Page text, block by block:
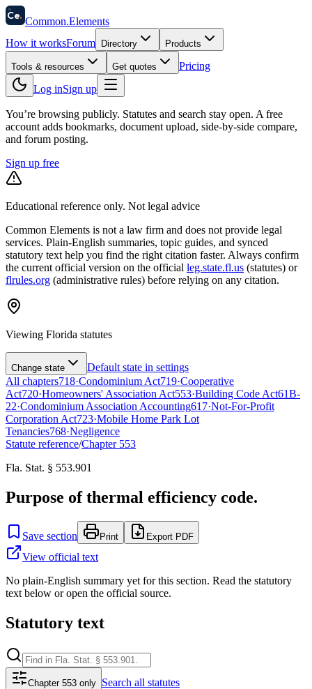
58
Ce. Common.Elements
How it worksForum Directory Products
Tools & resources Get quotes
Pricing
Log inSign up
You’re browsing publicly. Statutes and search stay open. A free
account adds bookmarks, document upload, side-by-side compare,
and forum posting.
Sign up free
Educational reference only. Not legal advice
Common Elements is not a law firm and does not provide legal
services. Plain-English summaries, topic guides, and synced
statutory text help you find the right citation faster. Always confirm
the current official version on the official leg.state.fl.us (statutes) or
flrules.org (administrative rules) before relying on any citation.
Viewing Florida statutes
Change state
Default state in settings
All chapters718·Condominium Act719·Cooperative
Act720·Homeowners' Association Act553·Building Code Act61B-
22·Condominium Association Accounting617·Not-For-Profit
Corporation Act723·Mobile Home Park Lot
Tenancies768·Negligence
Statute reference/Chapter 553
Fla. Stat. § 553.901
Purpose of thermal efficiency code.
Save section Print Export PDF
View official text
No plain-English summary yet for this section. Read the statutory
text below or open the official source.
Statutory text
Chapter 553 only Search all statutes